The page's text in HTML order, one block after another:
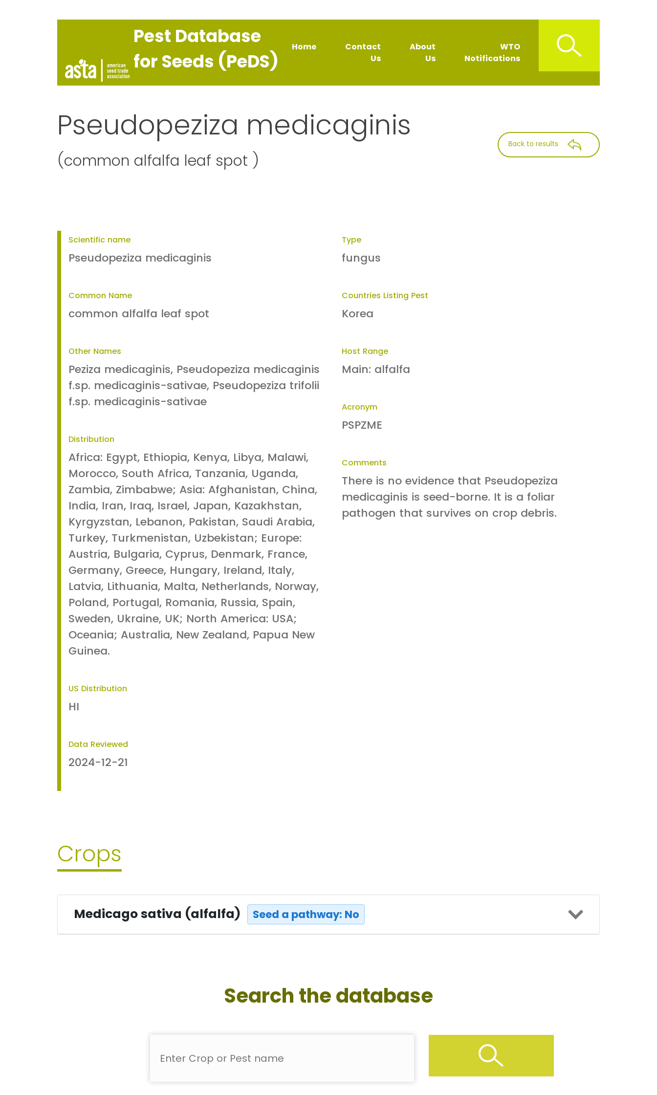
Pest Database
for Seeds (PeDS)
Home
Contact
Us
About
Us
WTO
Notifications
Pseudopeziza medicaginis
(common alfalfa leaf spot )
Back to results
Scientific name
Pseudopeziza medicaginis
Common Name
common alfalfa leaf spot
Other Names
Peziza medicaginis, Pseudopeziza medicaginis
f.sp. medicaginis-sativae, Pseudopeziza trifolii
f.sp. medicaginis-sativae
Distribution
Africa: Egypt, Ethiopia, Kenya, Libya, Malawi,
Morocco, South Africa, Tanzania, Uganda,
Zambia, Zimbabwe; Asia: Afghanistan, China,
India, Iran, Iraq, Israel, Japan, Kazakhstan,
Kyrgyzstan, Lebanon, Pakistan, Saudi Arabia,
Turkey, Turkmenistan, Uzbekistan; Europe:
Austria, Bulgaria, Cyprus, Denmark, France,
Germany, Greece, Hungary, Ireland, Italy,
Latvia, Lithuania, Malta, Netherlands, Norway,
Poland, Portugal, Romania, Russia, Spain,
Sweden, Ukraine, UK; North America: USA;
Oceania; Australia, New Zealand, Papua New
Guinea.
US Distribution
HI
Data Reviewed
2024-12-21
Type
fungus
Countries Listing Pest
Korea
Host Range
Main: alfalfa
Acronym
PSPZME
Comments
There is no evidence that Pseudopeziza
medicaginis is seed-borne. It is a foliar
pathogen that survives on crop debris.
Crops
Medicago sativa (alfalfa) Seed a pathway: No
Search the database